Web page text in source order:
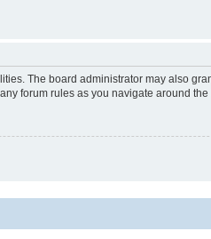
The board administrator may also
forum rules as you navigate around the